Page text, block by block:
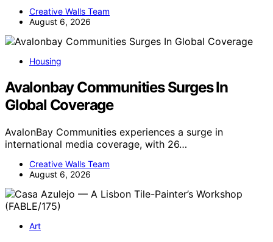
Creative Walls Team
August 6, 2026
Housing
Avalonbay Communities Surges In
Global Coverage
AvalonBay Communities experiences a surge in
international media coverage, with 26…
Creative Walls Team
August 6, 2026
Art